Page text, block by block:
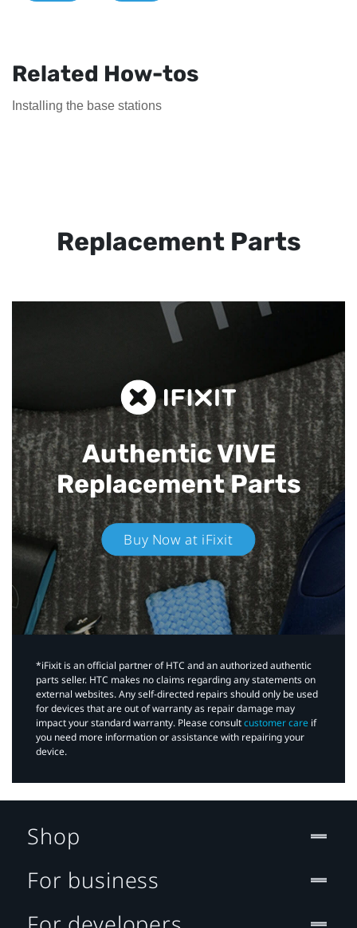
Related How-tos
Installing the base stations
Replacement Parts
Authentic VIVE
Replacement Parts
Buy Now at iFixit
*iFixit is an official partner of HTC and an authorized authentic
parts seller. HTC makes no claims regarding any statements on
external websites. Any self-directed repairs should only be used
for devices that are out of warranty as repair damage may
impact your standard warranty. Please consultcustomer care if
you need more information or assistance with repairing your
device.
Shop
For business